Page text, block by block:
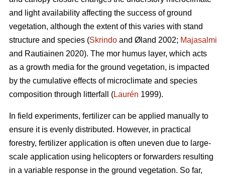
and light availability affecting the success of ground
vegetation, although the extent of this varies with stand
structure and species (Skrindo and Øland 2002; Majasalmi
and Rautiainen 2020). The mor humus layer, which acts
as a growth media for the ground vegetation, is impacted
by the cumulative effects of microclimate and species
composition through litterfall (Laurén 1999).
In field experiments, fertilizer can be applied manually to
ensure it is evenly distributed. However, in practical
forestry, fertilizer application is often uneven due to large-
scale application using helicopters or forwarders resulting
in a variable response in the ground vegetation. So far,